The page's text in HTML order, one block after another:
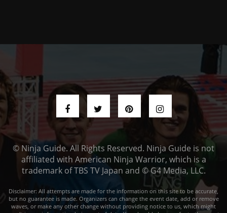
© Ninja Guide. All Rights Reserved. Ninja Guide is not
affiliated with American Ninja Warrior, which is a
trademark of TBS TV Japan and © G4 Media, LLC.
Disclaimer: All attempts are made for the information on this site to be accurate,
but no guarantee is made. Organizers can change the event date, add or remove
waves, or make any other change without providing notice to us, which might